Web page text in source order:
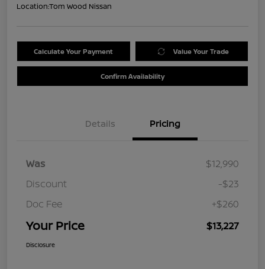
Location:Tom Wood Nissan
Calculate Your Payment Value Your Trade
Confirm Availability
Details Pricing
Was
$12,990
Discount
-$23
Doc Fee
+$260
Your Price $13,227
Disclosure